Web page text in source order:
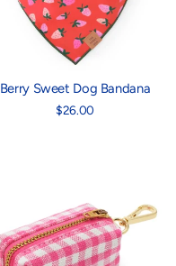
Berry Sweet Dog Bandana
$26.00